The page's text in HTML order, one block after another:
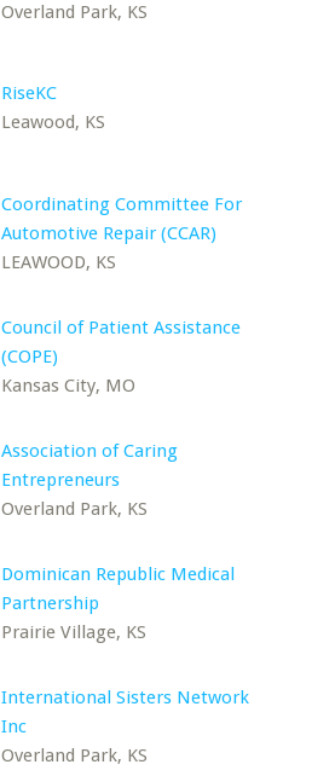
Overland Park, KS
RiseKC
Leawood, KS
Coordinating Committee For
Automotive Repair (CCAR)
LEAWOOD, KS
Council of Patient Assistance
(COPE)
Kansas City, MO
Association of Caring
Entrepreneurs
Overland Park, KS
Dominican Republic Medical
Partnership
Prairie Village, KS
International Sisters Network
Inc
Overland Park, KS